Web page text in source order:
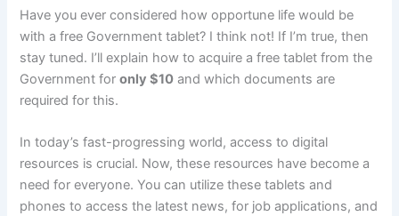
Have you ever considered how opportune life would be
with a free Government tablet? I think not! If I’m true, then
stay tuned. I’ll explain how to acquire a free tablet from the
Government foronly $10 and which documents are
required for this.
In today’s fast-progressing world, access to digital
resources is crucial. Now, these resources have become a
need for everyone. You can utilize these tablets and
phones to access the latest news, for job applications, and